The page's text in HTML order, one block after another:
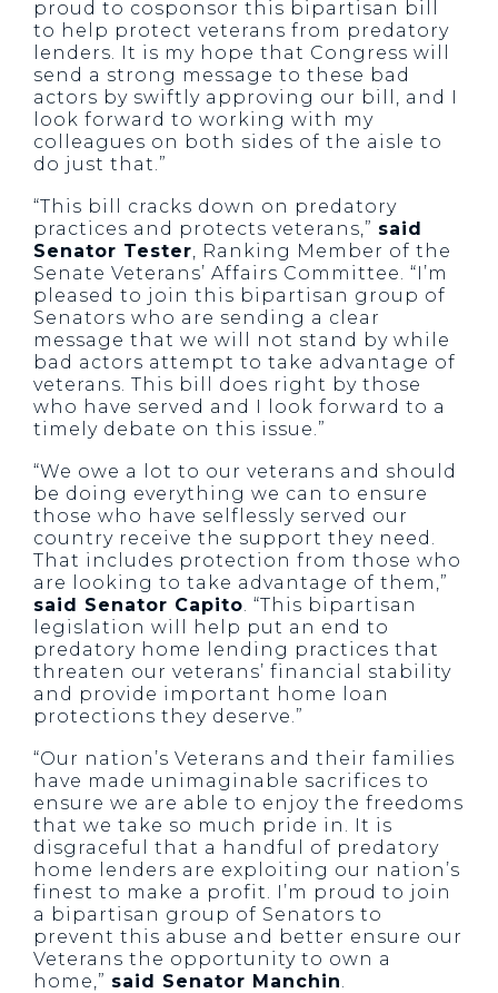
proud to cosponsor this bipartisan bill
to help protect veterans from predatory
lenders. It is my hope that Congress will
send a strong message to these bad
actors by swiftly approving our bill, and I
look forward to working with my
colleagues on both sides of the aisle to
do just that.”
“This bill cracks down on predatory
practices and protects veterans,” said
Senator Tester, Ranking Member of the
Senate Veterans’ Affairs Committee. “I’m
pleased to join this bipartisan group of
Senators who are sending a clear
message that we will not stand by while
bad actors attempt to take advantage of
veterans. This bill does right by those
who have served and I look forward to a
timely debate on this issue.”
“We owe a lot to our veterans and should
be doing everything we can to ensure
those who have selflessly served our
country receive the support they need.
That includes protection from those who
are looking to take advantage of them,”
said Senator Capito. “This bipartisan
legislation will help put an end to
predatory home lending practices that
threaten our veterans’ financial stability
and provide important home loan
protections they deserve.”
“Our nation’s Veterans and their families
have made unimaginable sacrifices to
ensure we are able to enjoy the freedoms
that we take so much pride in. It is
disgraceful that a handful of predatory
home lenders are exploiting our nation’s
finest to make a profit. I’m proud to join
a bipartisan group of Senators to
prevent this abuse and better ensure our
Veterans the opportunity to own a
home,” said Senator Manchin.